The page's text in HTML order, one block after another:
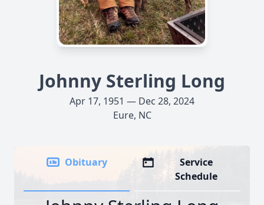
Johnny Sterling Long
Apr 17, 1951 — Dec 28, 2024
Eure, NC
Obituary
Service
Schedule